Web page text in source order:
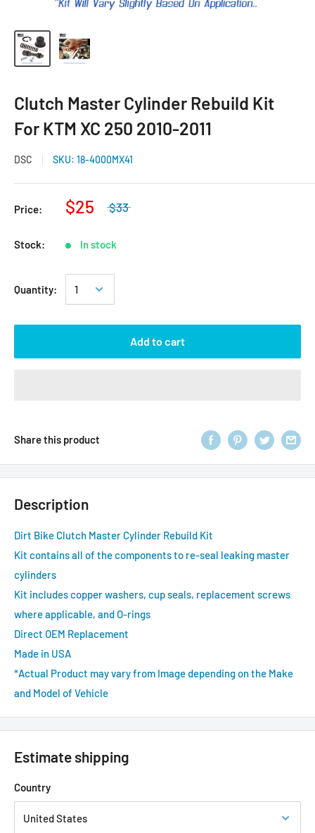
Clutch Master Cylinder Rebuild Kit
For KTM XC 250 2010-2011
DSC SKU: 18-4000MX41
Price: $25 $33
Stock: In stock
Quantity:
Add to cart
Share this product
Description
Dirt Bike Clutch Master Cylinder Rebuild Kit
Kit contains all of the components to re-seal leaking master
cylinders
Kit includes copper washers, cup seals, replacement screws
where applicable, and O-rings
Direct OEM Replacement
Made in USA
*Actual Product may vary from Image depending on the Make
and Model of Vehicle
Estimate shipping
Country